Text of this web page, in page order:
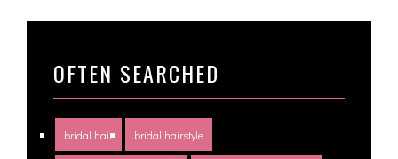
OFTEN SEARCHED
bridal hair bridal hairstyle